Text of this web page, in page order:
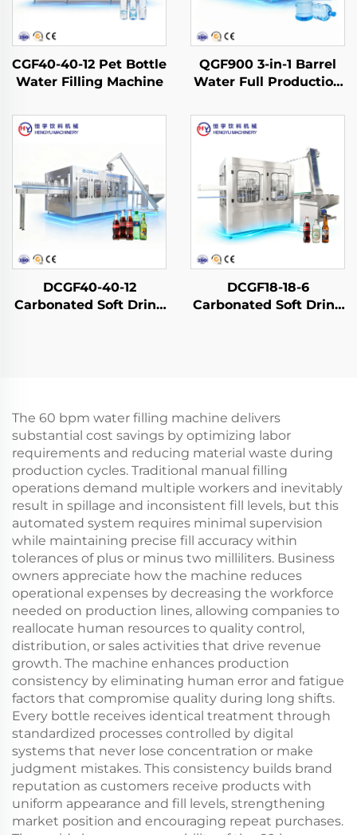
CGF40-40-12 Pet Bottle
Water Filling Machine
QGF900 3-in-1 Barrel
Water Full Production
DCGF40-40-12
Carbonated Soft Drink
DCGF18-18-6
Carbonated Soft Drink
The 60 bpm water filling machine delivers
substantial cost savings by optimizing labor
requirements and reducing material waste during
production cycles. Traditional manual filling
operations demand multiple workers and inevitably
result in spillage and inconsistent fill levels, but this
automated system requires minimal supervision
while maintaining precise fill accuracy within
tolerances of plus or minus two milliliters. Business
owners appreciate how the machine reduces
operational expenses by decreasing the workforce
needed on production lines, allowing companies to
reallocate human resources to quality control,
distribution, or sales activities that drive revenue
growth. The machine enhances production
consistency by eliminating human error and fatigue
factors that compromise quality during long shifts.
Every bottle receives identical treatment through
standardized processes controlled by digital
systems that never lose concentration or make
judgment mistakes. This consistency builds brand
reputation as customers receive products with
uniform appearance and fill levels, strengthening
market position and encouraging repeat purchases.